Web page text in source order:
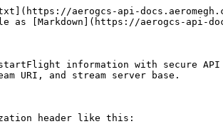
aerogcs-api-
as [Markdown](https://aerogcs-api-
startFlight information with secure
URI, and stream server base.
header like this: